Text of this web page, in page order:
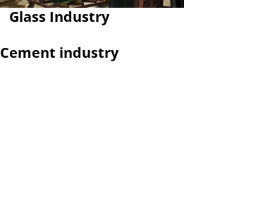
Glass Industry
Cement industry